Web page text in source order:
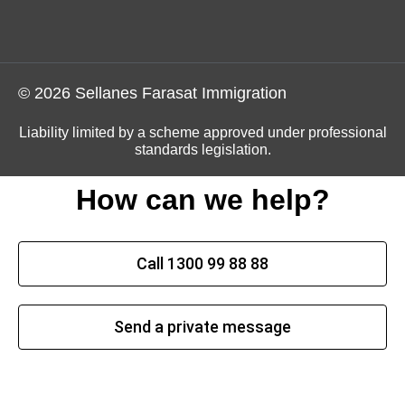
© 2026 Sellanes Farasat Immigration
Liability limited by a scheme approved under professional
standards legislation.
How can we help?
Call 1300 99 88 88
Send a private message